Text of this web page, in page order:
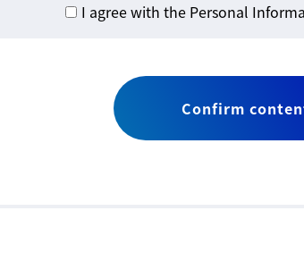
I agree with the Personal